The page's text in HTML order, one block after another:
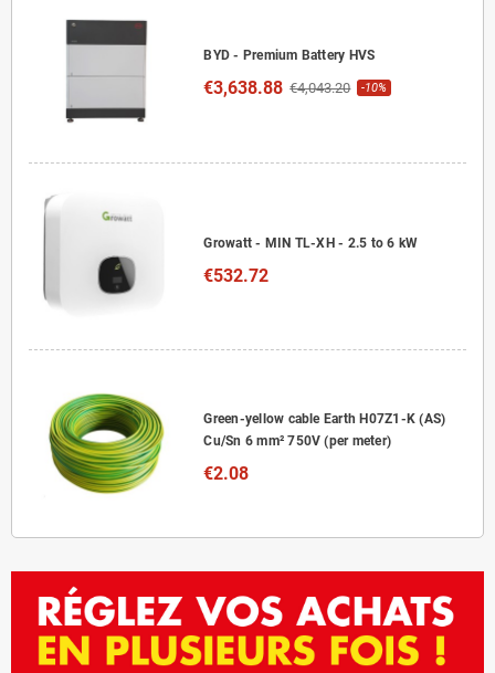
BYD - Premium Battery HVS
€3,638.88 €4,043.20 -10%
Growatt - MIN TL-XH - 2.5 to 6 kW
€532.72
Green-yellow cable Earth H07Z1-K (AS)
Cu/Sn 6 mm² 750V (per meter)
€2.08